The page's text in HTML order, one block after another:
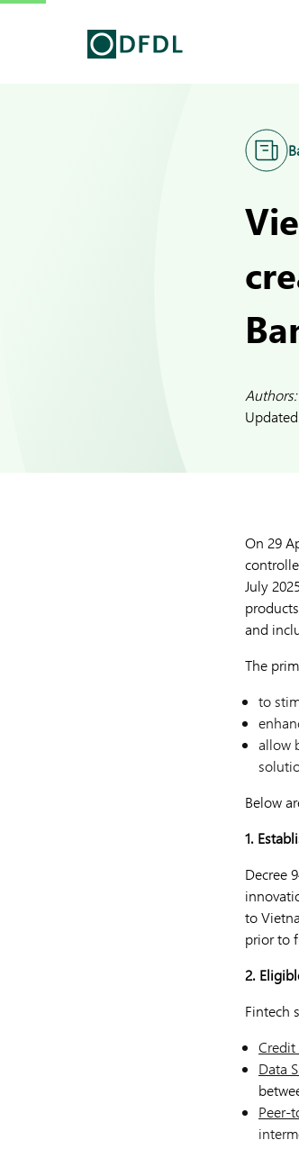
Authors:
On 29
July
and
The
to
allow
Below
1.
Decree
to
prior to
2.
Fintech
Credit
Data
Peer-